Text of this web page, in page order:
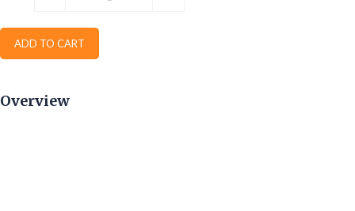
ADD TO CART
Overview